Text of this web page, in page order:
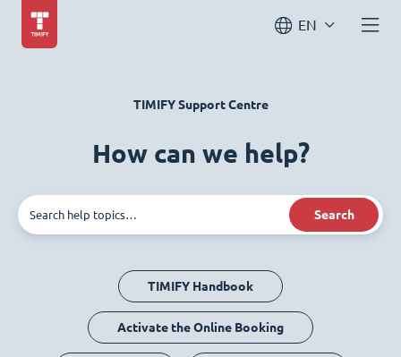
EN
TIMIFY Support Centre
How can we help?
Search
TIMIFY Handbook
Activate the Online Booking